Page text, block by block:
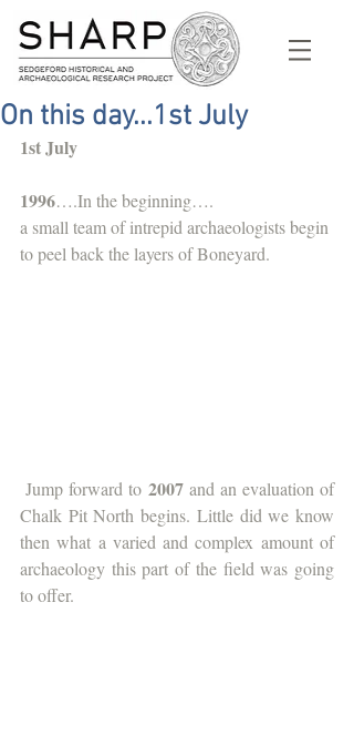
On this day...1st July
1st July
1996….In the beginning….
a small team of intrepid archaeologists begin
to peel back the layers of Boneyard.
Jump forward to 2007 and an evaluation of
Chalk Pit North begins. Little did we know
then what a varied and complex amount of
archaeology this part of the field was going
to offer.